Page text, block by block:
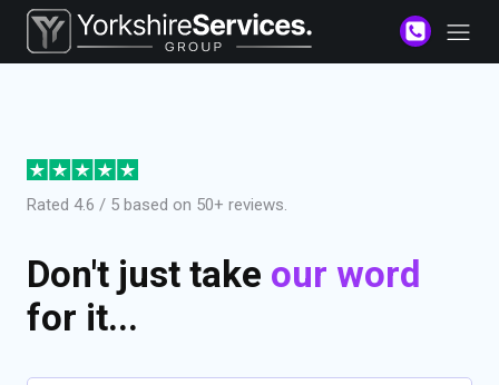
Rated 4.6 / 5 based on 50+ reviews.
Don't just take our word
for it...